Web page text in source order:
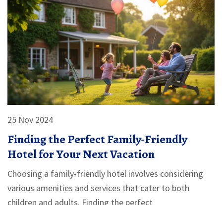
25 Nov 2024
Finding the Perfect Family-Friendly
Hotel for Your Next Vacation
Choosing a family-friendly hotel involves considering
various amenities and services that cater to both
children and adults. Finding the perfect